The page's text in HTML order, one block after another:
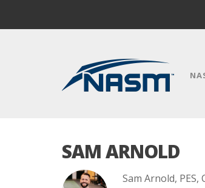
SAM ARNOLD
Sam Arnold, PES,